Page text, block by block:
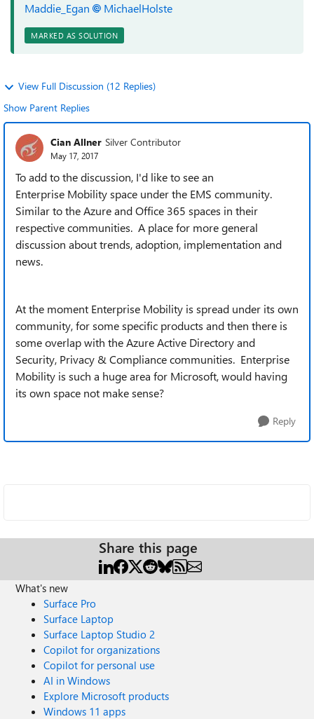
Maddie_Egan
MichaelHolste
MARKED AS SOLUTION
View Full Discussion (12 Replies)
Show Parent Replies
Cian Allner Silver Contributor
May 17, 2017
To add to the discussion, I'd like to see an
Enterprise Mobility space under the EMS community.
Similar to the Azure and Office 365 spaces in their
respective communities. A place for more general
discussion about trends, adoption, implementation and
news.
At the moment Enterprise Mobility is spread under its own
community, for some specific products and then there is
some overlap with the Azure Active Directory and
Security, Privacy & Compliance communities. Enterprise
Mobility is such a huge area for Microsoft, would having
its own space not make sense?
Reply
Share this page
What's new
Surface Pro
Surface Laptop
Surface Laptop Studio 2
Copilot for organizations
Copilot for personal use
AI in Windows
Explore Microsoft products
Windows 11 apps